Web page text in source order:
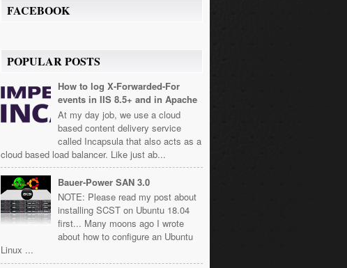
FACEBOOK
POPULAR POSTS
How to log X-Forwarded-For
events in IIS 8.5+ and in Apache
At my day job, we use a cloud
based content delivery service
called Incapsula that also acts as a
cloud based load balancer. Like just ab...
Bauer-Power SAN 3.0
NOTE: Please read my post about
installing SCST on Ubuntu 18.04
first... Many moons ago I wrote
about how to configure an Ubuntu
Linux ...